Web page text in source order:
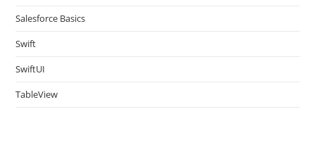
Salesforce Basics
Swift
SwiftUI
TableView